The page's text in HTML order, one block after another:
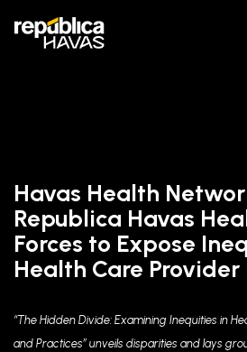
Havas Health
Republica Havas
Forces to Expose
Health Care Provider
“The Hidden Divide: Examining Inequities in
and Practices” unveils disparities and lays